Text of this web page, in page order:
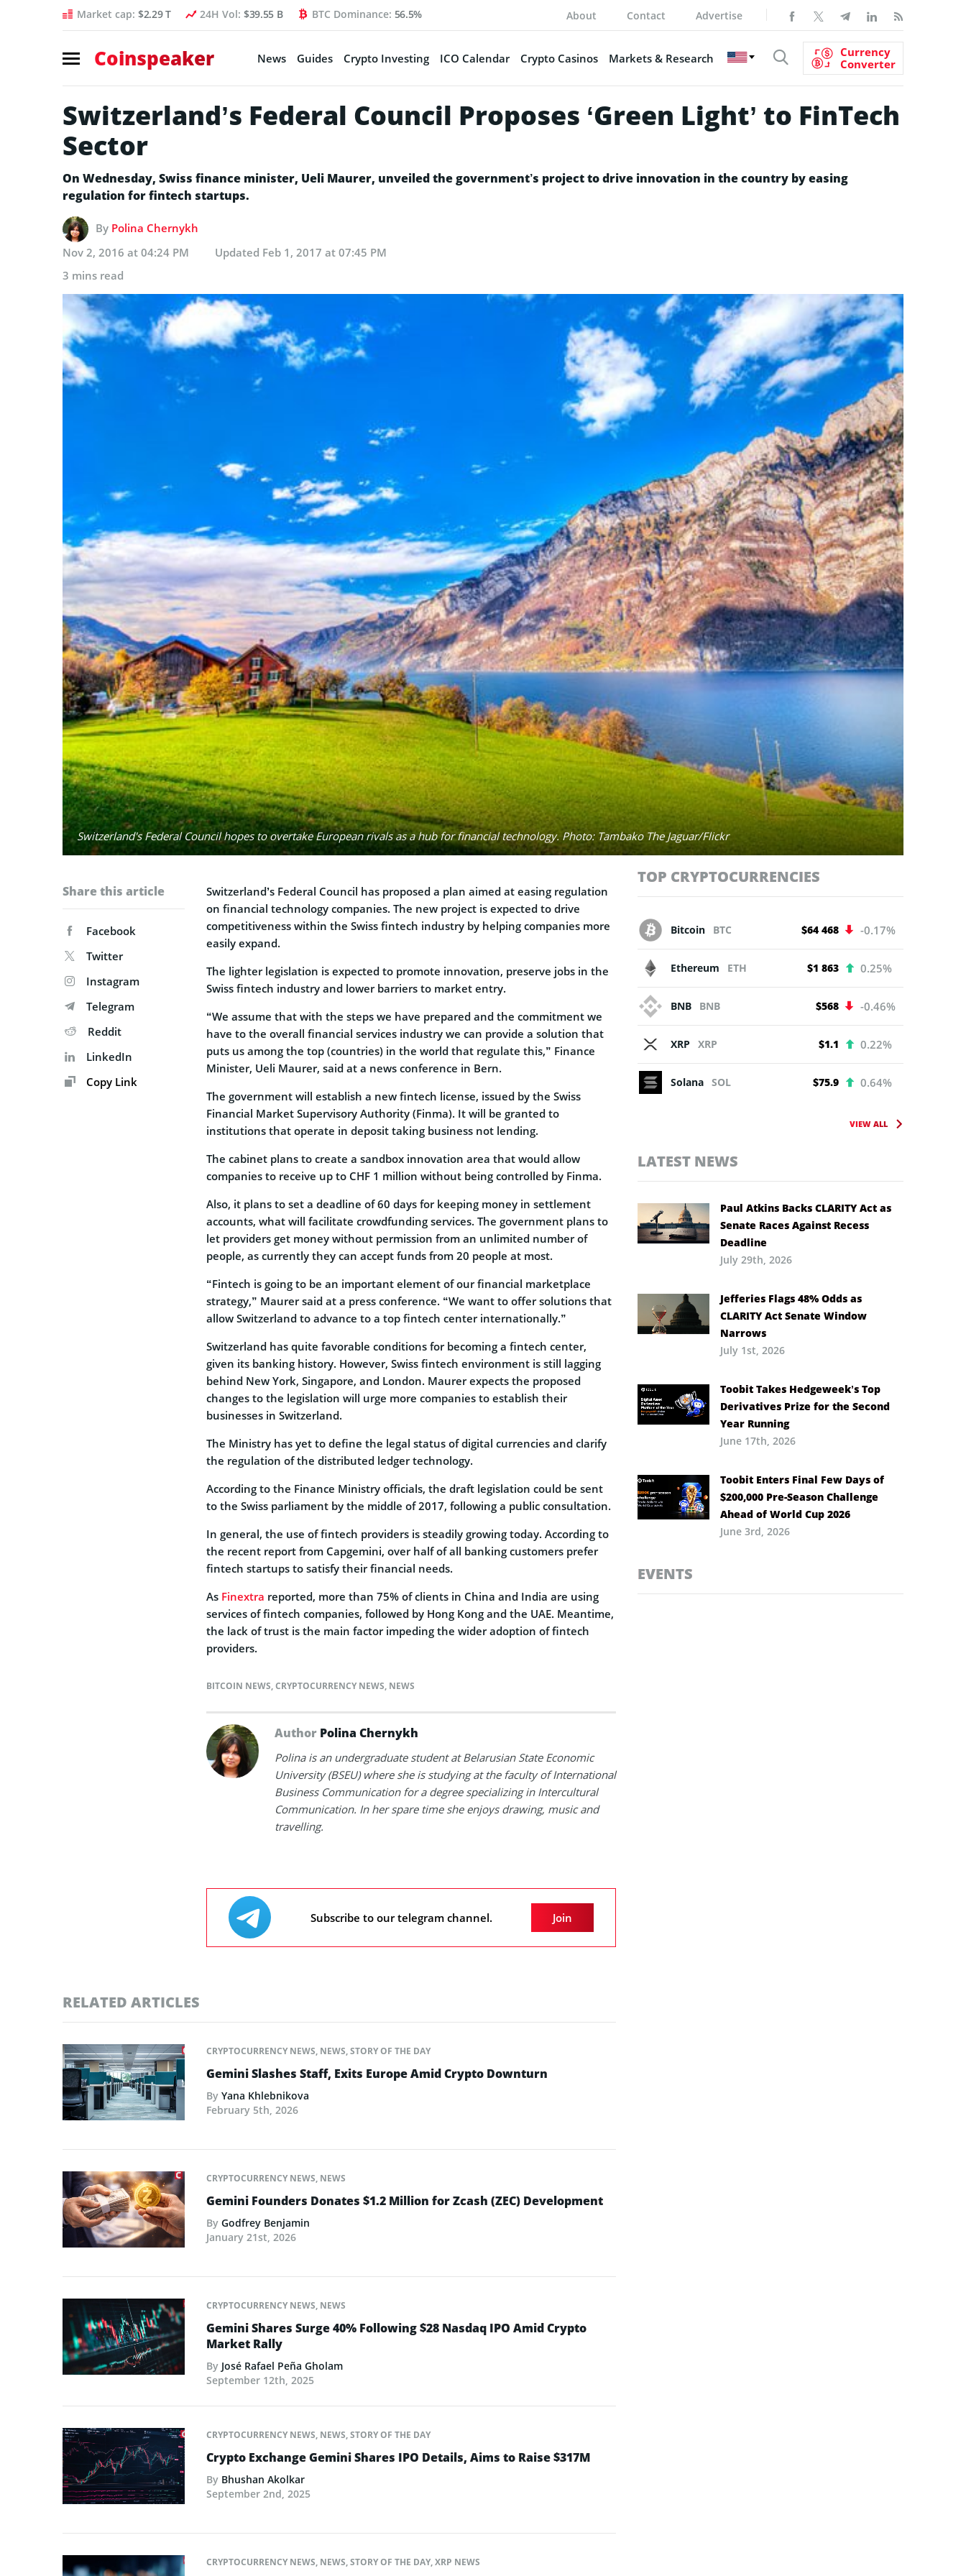
Market cap: $2.29 T 24H Vol: $39.55 B BTC Dominance: 56.5% About Contact Advertise
Coinspeaker News Guides Crypto Investing ICO Calendar Crypto Casinos Markets & Research
Currency
Converter
Switzerland’s Federal Council Proposes ‘Green Light’ to FinTech
Sector
On Wednesday, Swiss finance minister, Ueli Maurer, unveiled the government’s project to drive innovation in the country by easing
regulation for fintech startups.
By Polina Chernykh
Nov 2, 2016 at 04:24 PM
Updated Feb 1, 2017 at 07:45 PM
3 mins read
Switzerland's Federal Council hopes to overtake European rivals as a hub for financial technology. Photo: Tambako The Jaguar/Flickr
Share this article
Facebook
Twitter
Instagram
Telegram
Reddit
LinkedIn
Copy Link
Switzerland’s Federal Council has proposed a plan aimed at easing regulation
on financial technology companies. The new project is expected to drive
competitiveness within the Swiss fintech industry by helping companies more
easily expand.
The lighter legislation is expected to promote innovation, preserve jobs in the
Swiss fintech industry and lower barriers to market entry.
“We assume that with the steps we have prepared and the commitment we
have to the overall financial services industry we can provide a solution that
puts us among the top (countries) in the world that regulate this,” Finance
Minister, Ueli Maurer, said at a news conference in Bern.
The government will establish a new fintech license, issued by the Swiss
Financial Market Supervisory Authority (Finma). It will be granted to
institutions that operate in deposit taking business not lending.
The cabinet plans to create a sandbox innovation area that would allow
companies to receive up to CHF 1 million without being controlled by Finma.
Also, it plans to set a deadline of 60 days for keeping money in settlement
accounts, what will facilitate crowdfunding services. The government plans to
let providers get money without permission from an unlimited number of
people, as currently they can accept funds from 20 people at most.
“Fintech is going to be an important element of our financial marketplace
strategy,” Maurer said at a press conference. “We want to offer solutions that
allow Switzerland to advance to a top fintech center internationally.”
Switzerland has quite favorable conditions for becoming a fintech center,
given its banking history. However, Swiss fintech environment is still lagging
behind New York, Singapore, and London. Maurer expects the proposed
changes to the legislation will urge more companies to establish their
businesses in Switzerland.
The Ministry has yet to define the legal status of digital currencies and clarify
the regulation of the distributed ledger technology.
According to the Finance Ministry officials, the draft legislation could be sent
to the Swiss parliament by the middle of 2017, following a public consultation.
In general, the use of fintech providers is steadily growing today. According to
the recent report from Capgemini, over half of all banking customers prefer
fintech startups to satisfy their financial needs.
As Finextra reported, more than 75% of clients in China and India are using
services of fintech companies, followed by Hong Kong and the UAE. Meantime,
the lack of trust is the main factor impeding the wider adoption of fintech
providers.
BITCOIN NEWS,CRYPTOCURRENCY NEWS, NEWS
Author Polina Chernykh
Polina is an undergraduate student at Belarusian State Economic
University (BSEU) where she is studying at the faculty of International
Business Communication for a degree specializing in Intercultural
Communication. In her spare time she enjoys drawing, music and
travelling.
Subscribe to our telegram channel. Join
RELATED ARTICLES
CRYPTOCURRENCY NEWS, NEWS,STORY OF THE DAY
Gemini Slashes Staff, Exits Europe Amid Crypto Downturn
By Yana Khlebnikova
February 5th, 2026
CRYPTOCURRENCY NEWS, NEWS
Gemini Founders Donates $1.2 Million for Zcash (ZEC) Development
By Godfrey Benjamin
January 21st, 2026
CRYPTOCURRENCY NEWS, NEWS
Gemini Shares Surge 40% Following $28 Nasdaq IPO Amid Crypto
Market Rally
By José Rafael Peña Gholam
September 12th, 2025
CRYPTOCURRENCY NEWS, NEWS,STORY OF THE DAY
Crypto Exchange Gemini Shares IPO Details, Aims to Raise $317M
By Bhushan Akolkar
September 2nd, 2025
CRYPTOCURRENCY NEWS, NEWS,STORY OF THE DAY,XRP NEWS
TOP CRYPTOCURRENCIES
Bitcoin BTC $64 468 -0.17%
Ethereum ETH $1 863 0.25%
BNB BNB $568 -0.46%
XRP XRP $1.1 0.22%
Solana SOL $75.9 0.64%
VIEW ALL
LATEST NEWS
Paul Atkins Backs CLARITY Act as
Senate Races Against Recess
Deadline
July 29th, 2026
Jefferies Flags 48% Odds as
CLARITY Act Senate Window
Narrows
July 1st, 2026
Toobit Takes Hedgeweek’s Top
Derivatives Prize for the Second
Year Running
June 17th, 2026
Toobit Enters Final Few Days of
$200,000 Pre-Season Challenge
Ahead of World Cup 2026
June 3rd, 2026
EVENTS